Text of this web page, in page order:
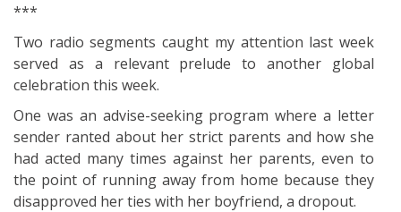
***
Two radio segments caught my attention last week
served as a relevant prelude to another global
celebration this week.
One was an advise-seeking program where a letter
sender ranted about her strict parents and how she
had acted many times against her parents, even to
the point of running away from home because they
disapproved her ties with her boyfriend, a dropout.